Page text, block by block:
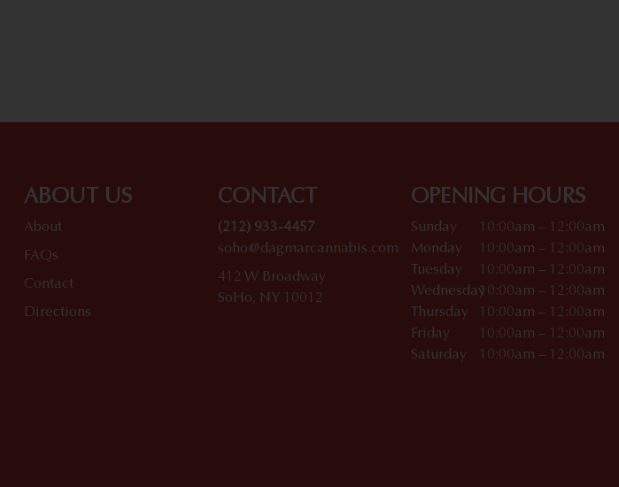
ABOUT US
About
FAQs
Contact
Directions
CONTACT
(212) 933-4457
soho@dagmarcannabis.com
412 W Broadway
SoHo, NY 10012
OPENING HOURS
Sunday
10:00am – 12:00am
Monday
10:00am – 12:00am
Tuesday
10:00am – 12:00am
Wednesday10:00am – 12:00am
Thursday
10:00am – 12:00am
Friday
10:00am – 12:00am
Saturday
10:00am – 12:00am